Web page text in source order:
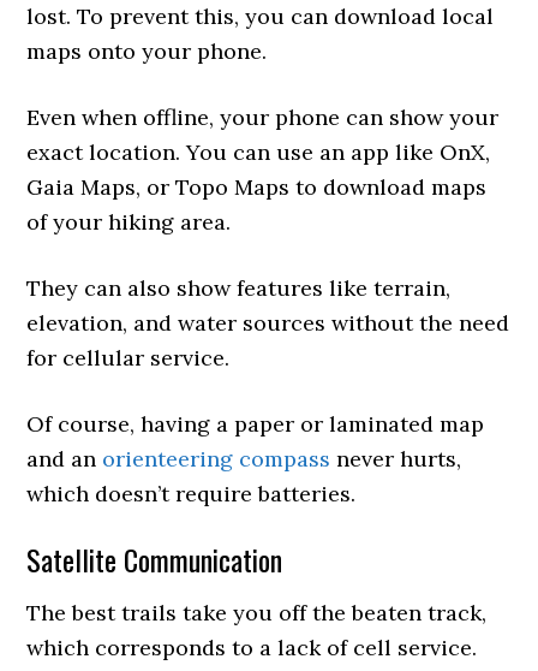
lost. To prevent this, you can download local
maps onto your phone.
Even when offline, your phone can show your
exact location. You can use an app like OnX,
Gaia Maps, or Topo Maps to download maps
of your hiking area.
They can also show features like terrain,
elevation, and water sources without the need
for cellular service.
Of course, having a paper or laminated map
and an orienteering compass never hurts,
which doesn’t require batteries.
Satellite Communication
The best trails take you off the beaten track,
which corresponds to a lack of cell service.